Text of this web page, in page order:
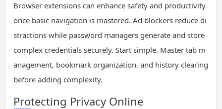
Browser extensions can enhance safety and productivity
once basic navigation is mastered. Ad blockers reduce di
stractions while password managers generate and store
complex credentials securely. Start simple. Master tab m
anagement, bookmark organization, and history clearing
before adding complexity.
Protecting Privacy Online